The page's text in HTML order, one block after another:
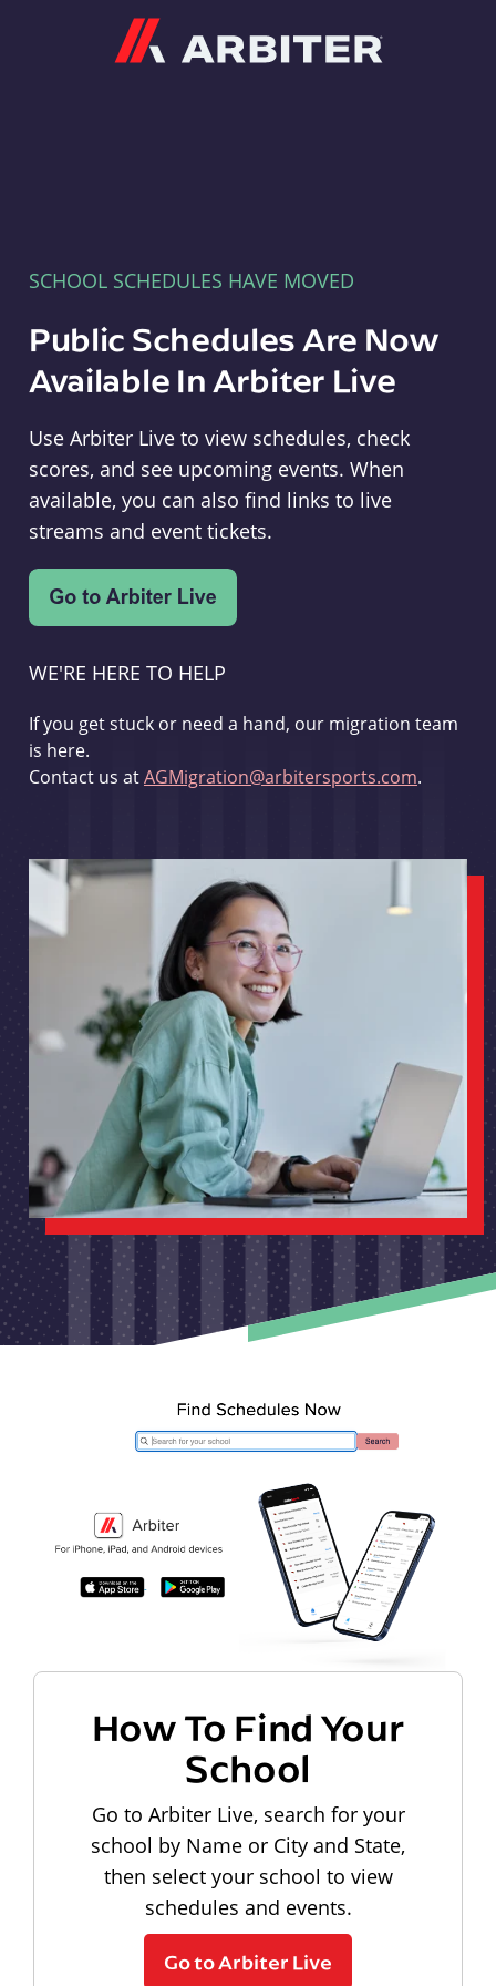
SCHOOL SCHEDULES HAVE MOVED
Public Schedules Are Now
Available In Arbiter Live
Use Arbiter Live to view schedules, check
scores, and see upcoming events. When
available, you can also find links to live
streams and event tickets.
WE'RE HERE TO HELP
If you get stuck or need a hand, our migration team
is here.
Contact us atAGMigration@arbitersports.com.
How To Find Your
School
Go to Arbiter Live, search for your
school by Name or City and State,
then select your school to view
schedules and events.
Go to Arbiter Live